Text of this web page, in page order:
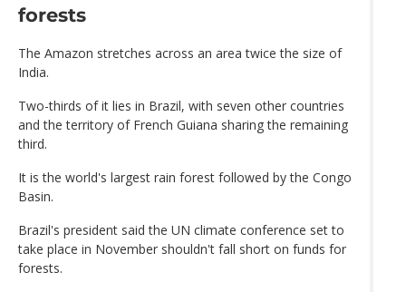
forests
The Amazon stretches across an area twice the size of
India.
Two-thirds of it lies in Brazil, with seven other countries
and the territory of French Guiana sharing the remaining
third.
It is the world's largest rain forest followed by the Congo
Basin.
Brazil's president said the UN climate conference set to
take place in November shouldn't fall short on funds for
forests.